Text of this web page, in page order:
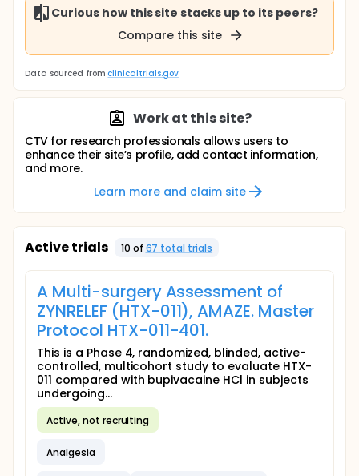
Curious how this site stacks up to its peers?
Compare this site
Data sourced from clinicaltrials.gov
Work at this site?
CTV for research professionals allows users to
enhance their site’s profile, add contact information,
and more.
Learn more and claim site
Active trials 10 of 67 total trials
A Multi-surgery Assessment of
ZYNRELEF (HTX-011), AMAZE. Master
Protocol HTX-011-401.
This is a Phase 4, randomized, blinded, active-
controlled, multicohort study to evaluate HTX-
011 compared with bupivacaine HCl in subjects
undergoing...
Active, not recruiting
Analgesia